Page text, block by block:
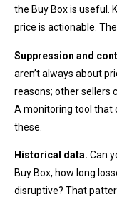
the Buy Box is useful.
price is actionable.
Suppression and
aren’t always about
reasons; other sellers
A monitoring tool that
these.
Historical data. Can
Buy Box, how long
disruptive? That